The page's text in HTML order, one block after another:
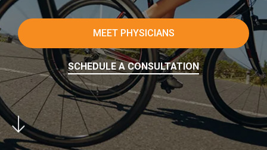
MEET PHYSICIANS
SCHEDULE A CONSULTATION